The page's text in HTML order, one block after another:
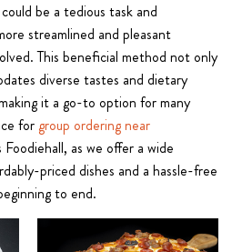
be a tedious task and
streamlined and pleasant
This beneficial method not only
diverse tastes and dietary
it a go-to option for many
for group ordering near
as we offer a wide
priced dishes and a hassle-free
to end.